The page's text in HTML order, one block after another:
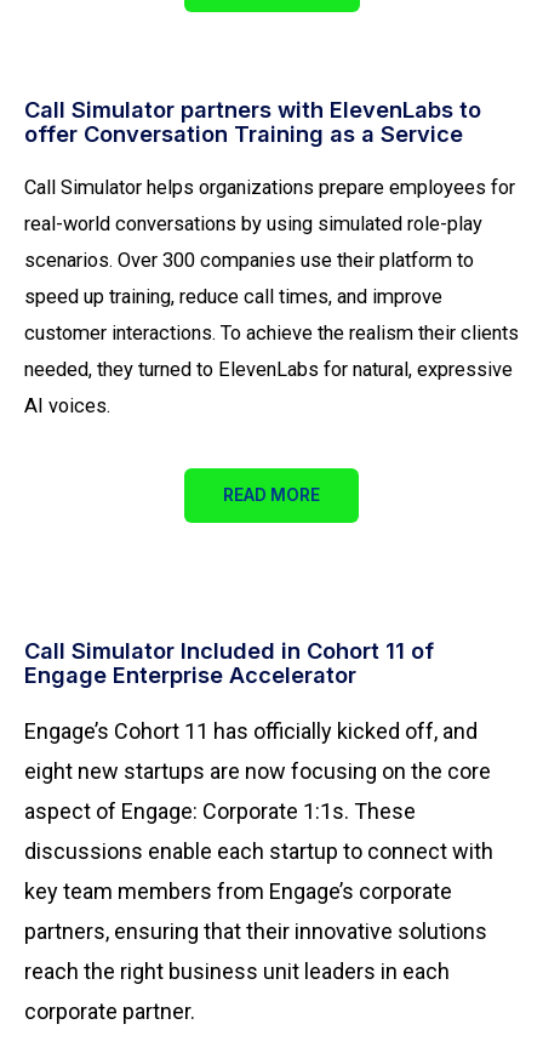
Call Simulator partners with ElevenLabs to
offer Conversation Training as a Service
Call Simulator helps organizations prepare employees for
real-world conversations by using simulated role-play
scenarios. Over 300 companies use their platform to
speed up training, reduce call times, and improve
customer interactions. To achieve the realism their clients
needed, they turned to ElevenLabs for natural, expressive
AI voices.
READ MORE
Call Simulator Included in Cohort 11 of
Engage Enterprise Accelerator
Engage’s Cohort 11 has officially kicked off, and
eight new startups are now focusing on the core
aspect of Engage: Corporate 1:1s. These
discussions enable each startup to connect with
key team members from Engage’s corporate
partners, ensuring that their innovative solutions
reach the right business unit leaders in each
corporate partner.